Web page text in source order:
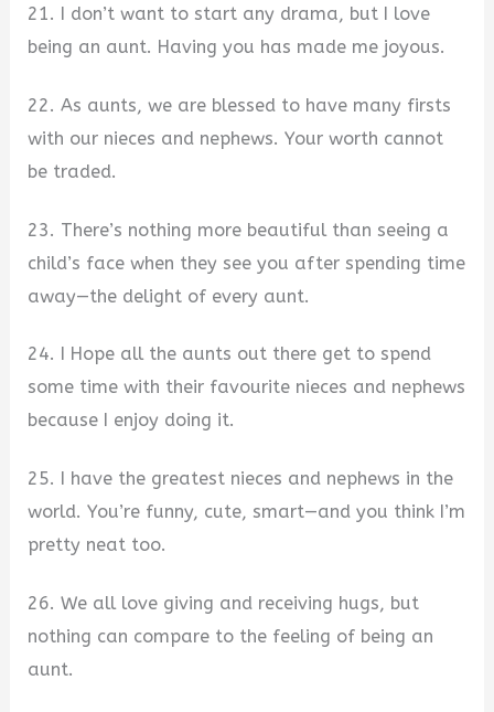
21. I don’t want to start any drama, but I love
being an aunt. Having you has made me joyous.
22. As aunts, we are blessed to have many firsts
with our nieces and nephews. Your worth cannot
be traded.
23. There’s nothing more beautiful than seeing a
child’s face when they see you after spending time
away—the delight of every aunt.
24. I Hope all the aunts out there get to spend
some time with their favourite nieces and nephews
because I enjoy doing it.
25. I have the greatest nieces and nephews in the
world. You’re funny, cute, smart—and you think I’m
pretty neat too.
26. We all love giving and receiving hugs, but
nothing can compare to the feeling of being an
aunt.